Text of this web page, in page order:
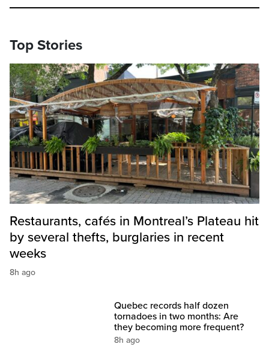
Top Stories
Restaurants, cafés in Montreal’s Plateau hit
by several thefts, burglaries in recent
weeks
8h ago
Quebec records half dozen
tornadoes in two months: Are
they becoming more frequent?
8h ago